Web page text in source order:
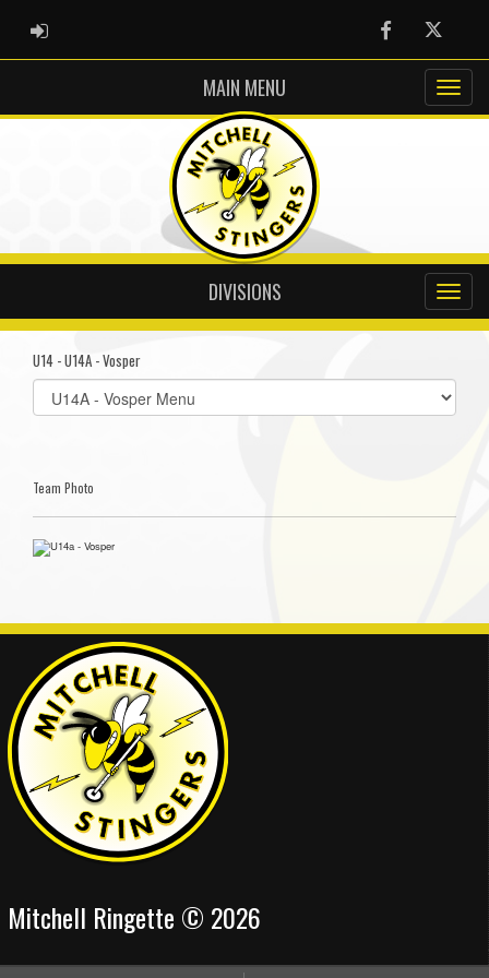
ADMIN LOGIN FacebookTwitter
MAIN MENU
DIVISIONS
U14 - U14A - Vosper
Select
list(select
Team Photo
Mitchell Ringette © 2026